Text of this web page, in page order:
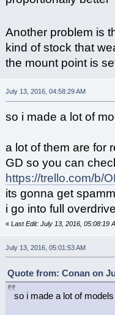
Another problem is
kind of stock that
the mount point is
July 13, 2016, 04:58:29 AM
so i made a lot of
a lot of them are for
GD so you can
https://trello.com/b/
its gonna get
i go into full
« Last Edit: July 13, 2016, 05:08:19
July 13, 2016, 05:01:53 AM
Quote from: Conan on
so i made a lot of